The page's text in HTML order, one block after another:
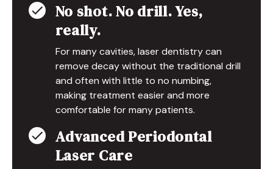
No shot. No drill. Yes,
really.
For many cavities, laser dentistry can
remove decay without the traditional drill
and often with little to no numbing,
making treatment easier and more
comfortable for many patients.
Advanced Periodontal
Laser Care